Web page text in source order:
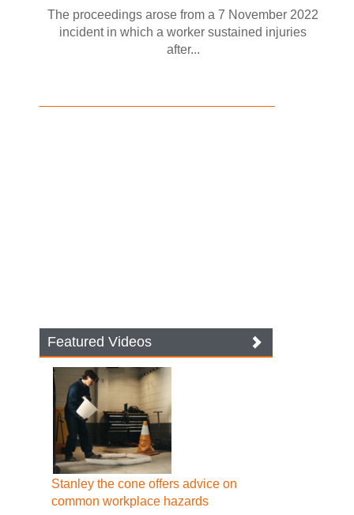
The proceedings arose from a 7 November 2022
incident in which a worker sustained injuries
after...
Featured Videos
Stanley the cone offers advice on
common workplace hazards